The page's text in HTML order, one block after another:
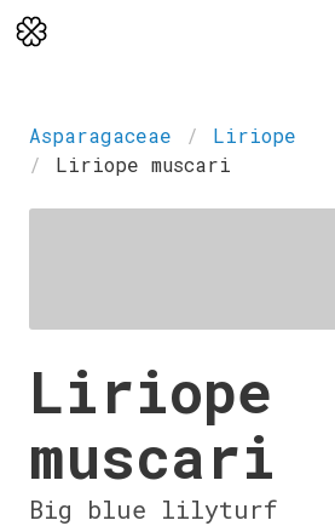
Asparagaceae
Liriope
Liriope muscari
Liriope
muscari
Big blue lilyturf